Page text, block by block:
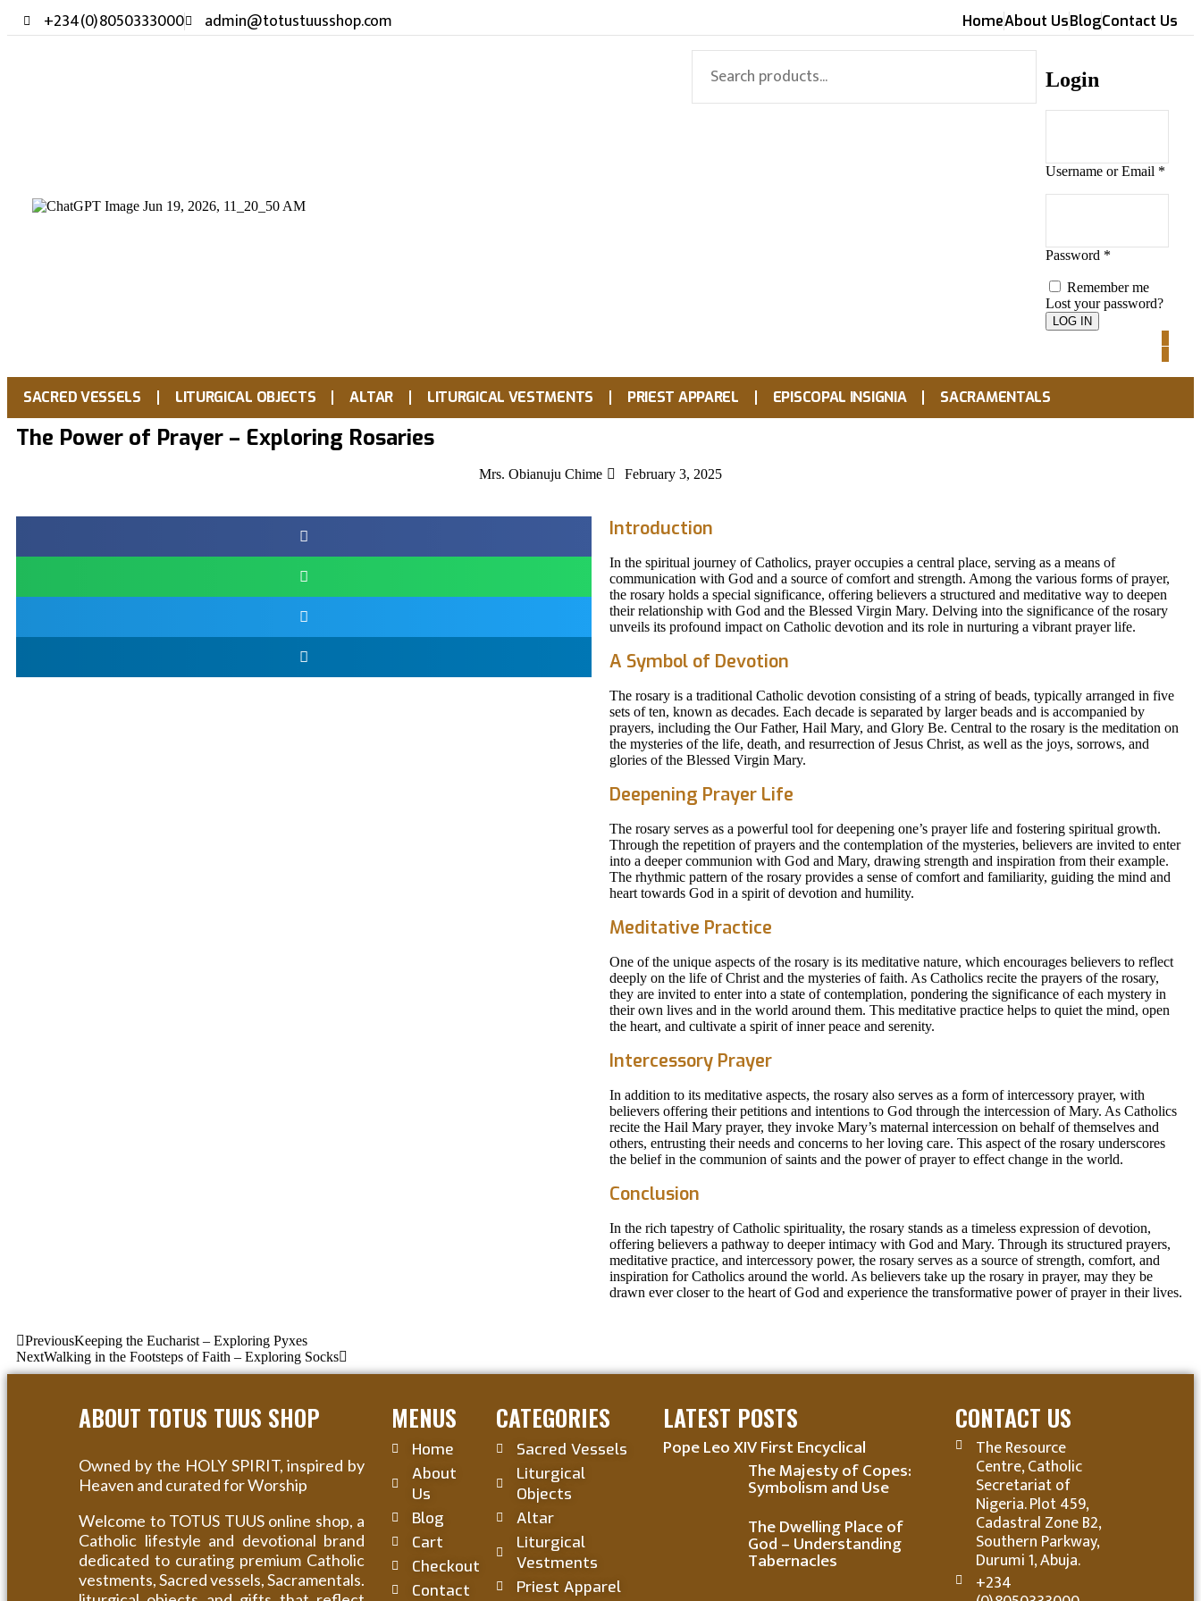
+234(0)8050333000 admin@totustuusshop.com HomeAbout UsBlogContact Us
Login
Username or Email *
Password *
Remember me
Lost your password?
SACRED VESSELS LITURGICAL OBJECTS ALTAR LITURGICAL VESTMENTS PRIEST APPAREL EPISCOPAL INSIGNIA SACRAMENTALS
The Power of Prayer – Exploring Rosaries
Mrs. Obianuju Chime February 3, 2025
Introduction
In the spiritual journey of Catholics, prayer occupies a central place, serving as a means of
communication with God and a source of comfort and strength. Among the various forms of prayer,
the rosary holds a special significance, offering believers a structured and meditative way to deepen
their relationship with God and the Blessed Virgin Mary. Delving into the significance of the rosary
unveils its profound impact on Catholic devotion and its role in nurturing a vibrant prayer life.
A Symbol of Devotion
The rosary is a traditional Catholic devotion consisting of a string of beads, typically arranged in five
sets of ten, known as decades. Each decade is separated by larger beads and is accompanied by
prayers, including the Our Father, Hail Mary, and Glory Be. Central to the rosary is the meditation on
the mysteries of the life, death, and resurrection of Jesus Christ, as well as the joys, sorrows, and
glories of the Blessed Virgin Mary.
Deepening Prayer Life
The rosary serves as a powerful tool for deepening one’s prayer life and fostering spiritual growth.
Through the repetition of prayers and the contemplation of the mysteries, believers are invited to enter
into a deeper communion with God and Mary, drawing strength and inspiration from their example.
The rhythmic pattern of the rosary provides a sense of comfort and familiarity, guiding the mind and
heart towards God in a spirit of devotion and humility.
Meditative Practice
One of the unique aspects of the rosary is its meditative nature, which encourages believers to reflect
deeply on the life of Christ and the mysteries of faith. As Catholics recite the prayers of the rosary,
they are invited to enter into a state of contemplation, pondering the significance of each mystery in
their own lives and in the world around them. This meditative practice helps to quiet the mind, open
the heart, and cultivate a spirit of inner peace and serenity.
Intercessory Prayer
In addition to its meditative aspects, the rosary also serves as a form of intercessory prayer, with
believers offering their petitions and intentions to God through the intercession of Mary. As Catholics
recite the Hail Mary prayer, they invoke Mary’s maternal intercession on behalf of themselves and
others, entrusting their needs and concerns to her loving care. This aspect of the rosary underscores
the belief in the communion of saints and the power of prayer to effect change in the world.
Conclusion
In the rich tapestry of Catholic spirituality, the rosary stands as a timeless expression of devotion,
offering believers a pathway to deeper intimacy with God and Mary. Through its structured prayers,
meditative practice, and intercessory power, the rosary serves as a source of strength, comfort, and
inspiration for Catholics around the world. As believers take up the rosary in prayer, may they be
drawn ever closer to the heart of God and experience the transformative power of prayer in their lives.
PreviousKeeping the Eucharist – Exploring Pyxes
NextWalking in the Footsteps of Faith – Exploring Socks
ABOUT TOTUS TUUS SHOP
Owned by the HOLY SPIRIT, inspired by
Heaven and curated for Worship
Welcome to TOTUS TUUS online shop, a
Catholic lifestyle and devotional brand
dedicated to curating premium Catholic
vestments, Sacred vessels, Sacramentals.
MENUS
Home
About
Us
Blog
Cart
Checkout
Contact
CATEGORIES
Sacred Vessels
Liturgical
Objects
Altar
Liturgical
Vestments
Priest Apparel
LATEST POSTS
Pope Leo XIV First Encyclical
The Majesty of Copes:
Symbolism and Use
The Dwelling Place of
God – Understanding
Tabernacles
CONTACT US
The Resource
Centre, Catholic
Secretariat of
Nigeria. Plot 459,
Cadastral Zone B2,
Southern Parkway,
Durumi 1, Abuja.
+234